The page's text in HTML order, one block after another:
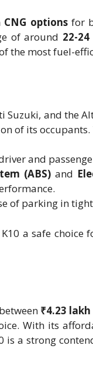
CNG optionsfor
of around 22-
the most fuel-
Suzuki, and the
of its occupants.
and
(ABS) and
of parking in
a safe
₹4.23 lakh
With its
is a strong